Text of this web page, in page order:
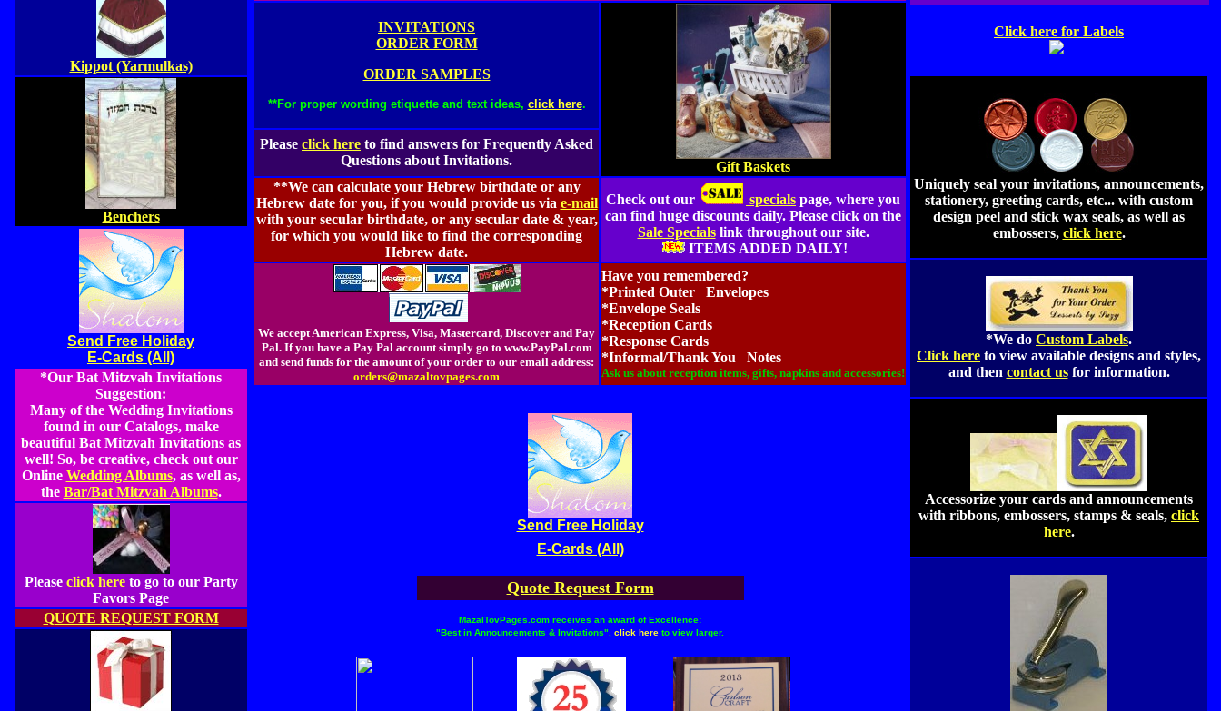
Kippot (Yarmulkas)
Benchers
Send Free Holiday
E-Cards (All)
*Our Bat Mitzvah Invitations
Suggestion:
Many of the Wedding Invitations
found in our Catalogs, make
beautiful Bat Mitzvah Invitations as
well! So, be creative, check out our
Online Wedding Albums, as well as,
the Bar/Bat Mitzvah Albums.
Please click hereto go to our Party
Favors Page
QUOTE REQUEST FORM
INVITATIONS
ORDER FORM
ORDER SAMPLES
**For proper wording etiquette and text ideas, click here.
Gift Baskets
Please click here to find answers for Frequently Asked
Questions about Invitations.
**We can calculate your Hebrew birthdate or any
Hebrew date for you, if you would provide us via e-mail
with your secular birthdate, or any secular date & year,
for which you would like to find the corresponding
Hebrew date.
Check out our specials page, where you
can find huge discounts daily. Please click on the
Sale Specialslink throughout our site.
ITEMS ADDED DAILY!
We accept American Express, Visa, Mastercard, Discover and Pay
Pal. If you have a Pay Pal account simply go to www.PayPal.com
and send funds for the amount of your order to our email address:
orders@mazaltovpages.com
Have you remembered?
*Printed Outer Envelopes
*Envelope Seals
*Reception Cards
*Response Cards
*Informal/Thank You Notes
Ask us about reception items, gifts, napkins and accessories!
Send Free Holiday
E-Cards (All)
Quote Request Form
MazalTovPages.com receives an award of Excellence:
"Best in Announcements & Invitations",
click here to view larger.
Click here for Labels
Uniquely seal your invitations, announcements,
stationery, greeting cards, etc... with custom
design peel and stick wax seals, as well as
embossers, click here.
*We do Custom Labels.
Click here to view available designs and styles,
and then contact usfor information.
Accessorize your cards and announcements
with ribbons, embossers, stamps & seals, click
here.